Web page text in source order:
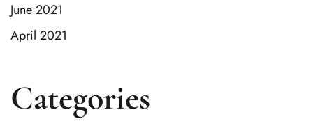
June 2021
April 2021
Categories